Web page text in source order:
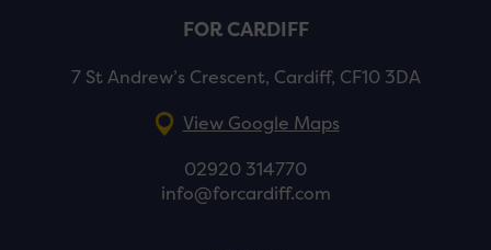
FOR CARDIFF
7 St Andrew’s Crescent, Cardiff, CF10 3DA
View Google Maps
02920 314770
info@forcardiff.com